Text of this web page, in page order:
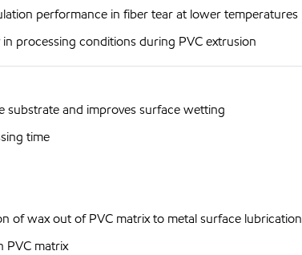
performance in fiber tear at lower temperatures
in processing conditions during PVC extrusion
substrate and improves surface wetting
time
of wax out of PVC matrix to metal surface lubrication
PVC matrix